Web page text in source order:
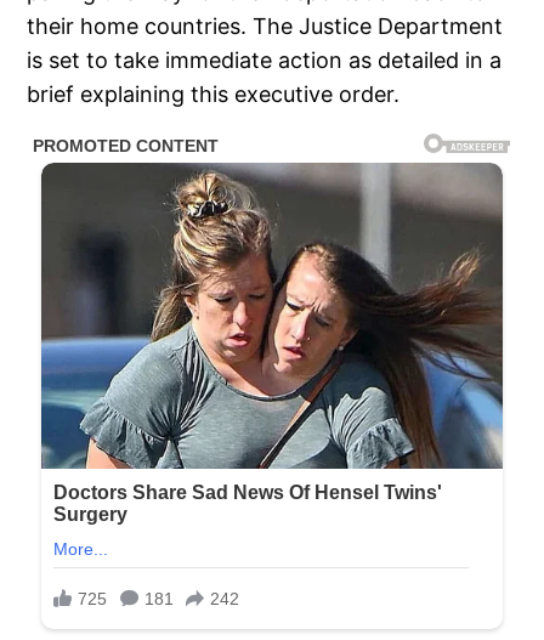
their home countries. The Justice Department
is set to take immediate action as detailed in a
brief explaining this executive order.